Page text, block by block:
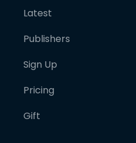
Latest
Publishers
Sign Up
Pricing
Gift